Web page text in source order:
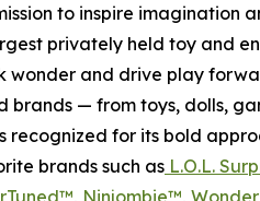
to inspire
privately held toy and
wonder and drive play
brands — from toys, dolls,
recognized for its bold
brands such as L.O.L.
, Ninjombie™,